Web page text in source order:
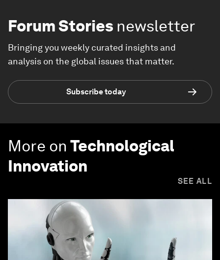
Forum Stories newsletter
Bringing you weekly curated insights and
analysis on the global issues that matter.
Subscribe today
More on Technological
Innovation
SEE ALL